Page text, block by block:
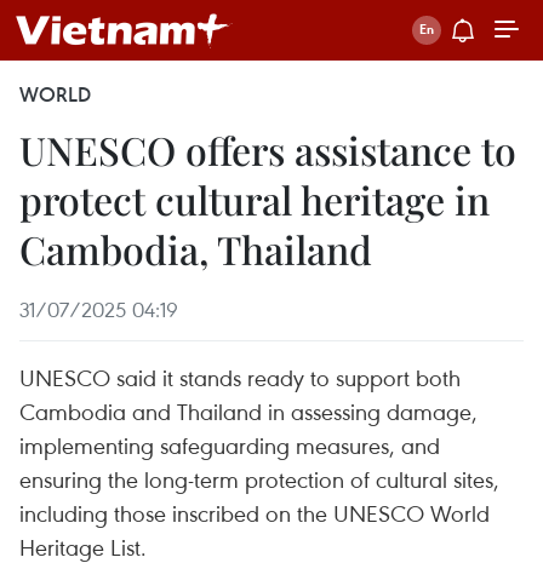
WORLD
UNESCO offers assistance to
protect cultural heritage in
Cambodia, Thailand
31/07/2025 04:19
UNESCO said it stands ready to support both
Cambodia and Thailand in assessing damage,
implementing safeguarding measures, and
ensuring the long-term protection of cultural sites,
including those inscribed on the UNESCO World
Heritage List.